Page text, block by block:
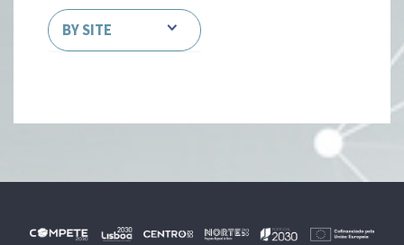
BY SITE